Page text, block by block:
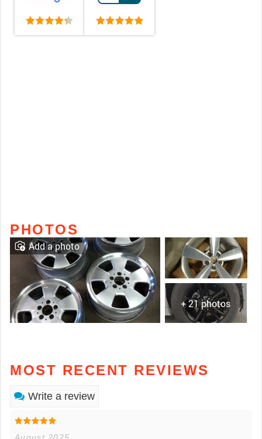
PHOTOS
+ 21 photos
Add a photo
MOST RECENT REVIEWS
Write a review